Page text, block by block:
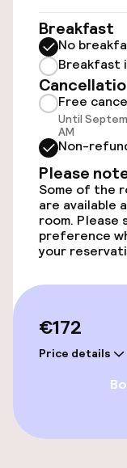
Accessibility
Elevator
Entertainment
Free Wi-Fi
Food &
Food &
Cleaning
Breakfast
No
Breakfast
Free
Until
AM
Non-
Please
Some of the
are available
room. Please
preference
your
€172
Price details